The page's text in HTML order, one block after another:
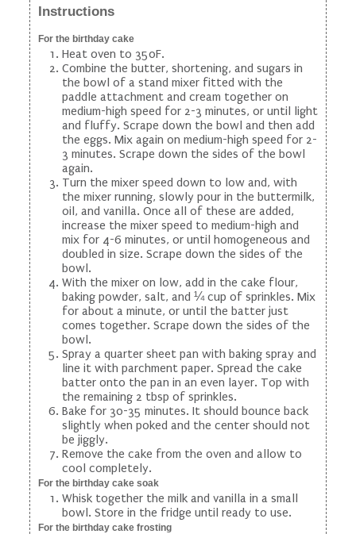
Instructions
For the birthday cake
Heat oven to 350F.
Combine the butter, shortening, and sugars in
the bowl of a stand mixer fitted with the
paddle attachment and cream together on
medium-high speed for 2-3 minutes, or until light
and fluffy. Scrape down the bowl and then add
the eggs. Mix again on medium-high speed for 2-
3 minutes. Scrape down the sides of the bowl
again.
Turn the mixer speed down to low and, with
the mixer running, slowly pour in the buttermilk,
oil, and vanilla. Once all of these are added,
increase the mixer speed to medium-high and
mix for 4-6 minutes, or until homogeneous and
doubled in size. Scrape down the sides of the
bowl.
With the mixer on low, add in the cake flour,
baking powder, salt, and ¼ cup of sprinkles. Mix
for about a minute, or until the batter just
comes together. Scrape down the sides of the
bowl.
Spray a quarter sheet pan with baking spray and
line it with parchment paper. Spread the cake
batter onto the pan in an even layer. Top with
the remaining 2 tbsp of sprinkles.
Bake for 30-35 minutes. It should bounce back
slightly when poked and the center should not
be jiggly.
Remove the cake from the oven and allow to
cool completely.
For the birthday cake soak
Whisk together the milk and vanilla in a small
bowl. Store in the fridge until ready to use.
For the birthday cake frosting